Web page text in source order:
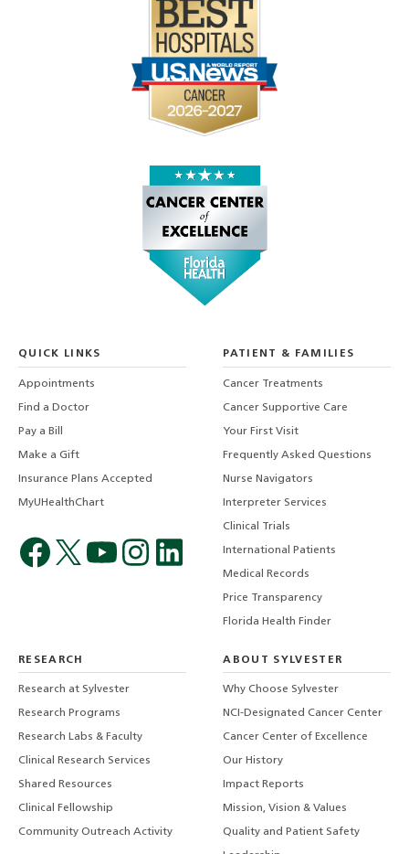
QUICK LINKS
Appointments
Find a Doctor
Pay a Bill
Make a Gift
Insurance Plans Accepted
MyUHealthChart
PATIENT & FAMILIES
Cancer Treatments
Cancer Supportive Care
Your First Visit
Frequently Asked Questions
Nurse Navigators
Interpreter Services
Clinical Trials
International Patients
Medical Records
Price Transparency
Florida Health Finder
RESEARCH
Research at Sylvester
Research Programs
Research Labs & Faculty
Clinical Research Services
Shared Resources
Clinical Fellowship
Community Outreach Activity
ABOUT SYLVESTER
Why Choose Sylvester
NCI-Designated Cancer Center
Cancer Center of Excellence
Our History
Impact Reports
Mission, Vision & Values
Quality and Patient Safety